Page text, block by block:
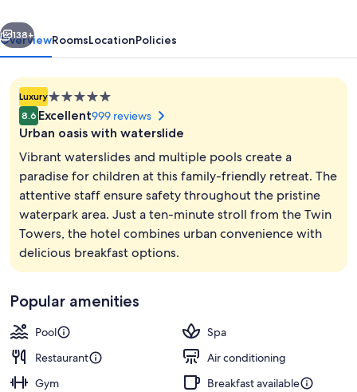
Convention
Centre
Bar (on property)
Next
138+
OverviewRoomsLocationPolicies
Luxury5.0
star
property
8.6 Excellent999 reviews
Urban oasis with waterslide
Vibrant waterslides and multiple pools create a
paradise for children at this family-friendly retreat. The
attentive staff ensure safety throughout the pristine
waterpark area. Just a ten-minute stroll from the Twin
Towers, the hotel combines urban convenience with
delicious breakfast options.
Popular amenities
Pool
Spa
Restaurant
Air conditioning
Gym
Breakfast available